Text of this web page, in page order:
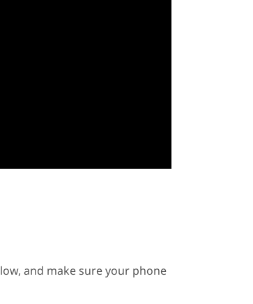
, and make sure your phone